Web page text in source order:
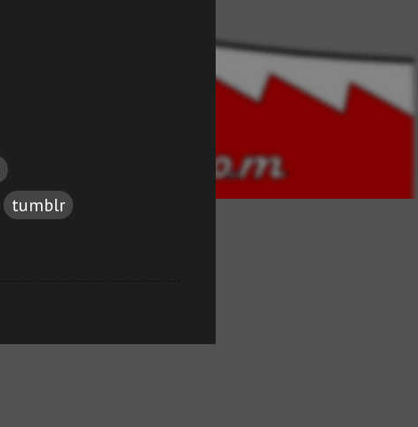
tumblr